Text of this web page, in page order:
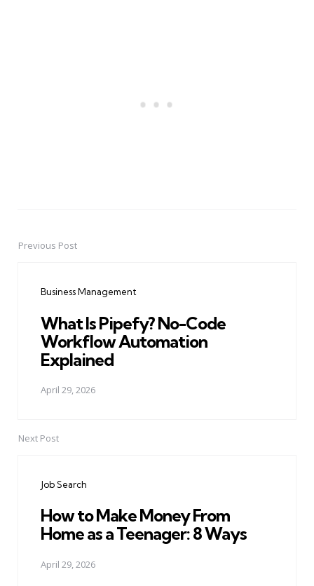
PostPrevious Post
Business Management
What Is Pipefy? No-Code
Workflow Automation
Explained
April 29, 2026
Next Post
Job Search
How to Make Money From
Home as a Teenager: 8 Ways
April 29, 2026